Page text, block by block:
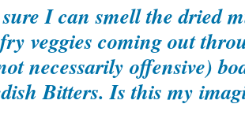
I can smell the dried
veggies coming out
necessarily offensive)
Bitters. Is this my